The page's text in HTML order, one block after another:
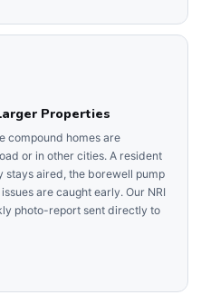
Properties
compound homes are
or in other cities. A resident
stays aired, the borewell pump
are caught early. Our NRI
photo-report sent directly to